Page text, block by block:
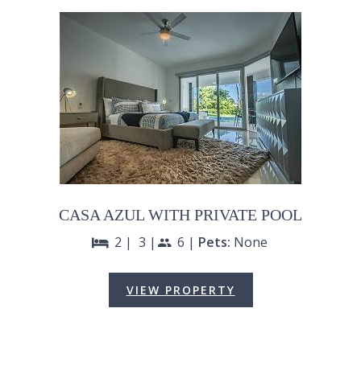
CASA AZUL WITH PRIVATE POOL
bed 2 | 3 |people 6 | Pets: None
VIEW PROPERTY